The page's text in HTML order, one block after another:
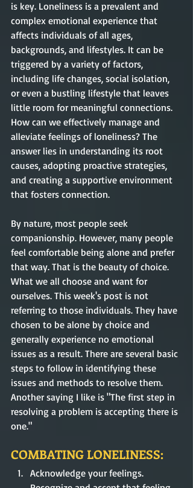
is key. Loneliness is a prevalent and
complex emotional experience that
affects individuals of all ages,
backgrounds, and lifestyles. It can be
triggered by a variety of factors,
including life changes, social isolation,
or even a bustling lifestyle that leaves
little room for meaningful connections.
How can we effectively manage and
alleviate feelings of loneliness? The
answer lies in understanding its root
causes, adopting proactive strategies,
and creating a supportive environment
that fosters connection.
By nature, most people seek
companionship. However, many people
feel comfortable being alone and prefer
that way. That is the beauty of choice.
What we all choose and want for
ourselves. This week's post is not
referring to those individuals. They have
chosen to be alone by choice and
generally experience no emotional
issues as a result. There are several basic
steps to follow in identifying these
issues and methods to resolve them.
Another saying I like is "The first step in
resolving a problem is accepting there is
one."
COMBATING LONELINESS:
Acknowledge your feelings.